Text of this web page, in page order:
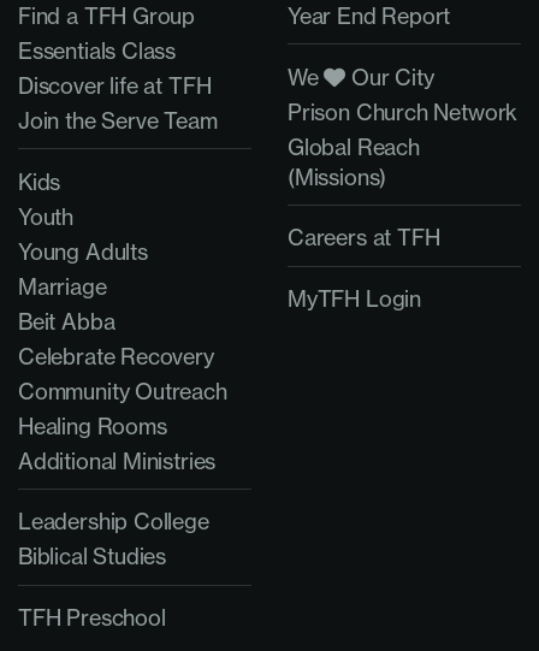
Find a TFH Group
Essentials Class
Discover life at TFH
Join the Serve Team
Kids
Youth
Young Adults
Marriage
Beit Abba
Celebrate Recovery
Community Outreach
Healing Rooms
Additional Ministries
Leadership College
Biblical Studies
TFH Preschool
Year End Report
We
Our City
Prison Church Network
Global Reach
(Missions)
Careers at TFH
MyTFH Login